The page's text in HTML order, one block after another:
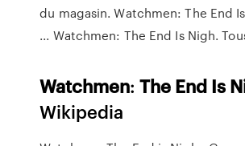
du magasin. Watchmen: The End
... Watchmen: The End Is Nigh.
Watchmen:The End Is
Wikipedia